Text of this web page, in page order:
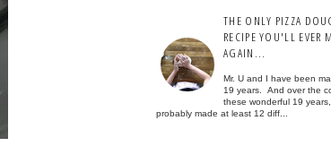
THE ONLY PIZZA
RECIPE YOU'LL EVER
AGAIN...
Mr. U and I have been
19 years. And over the
these wonderful 19
probably made at least 12 diff...